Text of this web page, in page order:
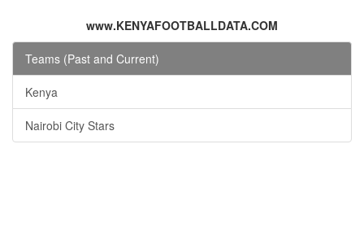
www.KENYAFOOTBALLDATA.COM
Teams (Past and Current)
Kenya
Nairobi City Stars